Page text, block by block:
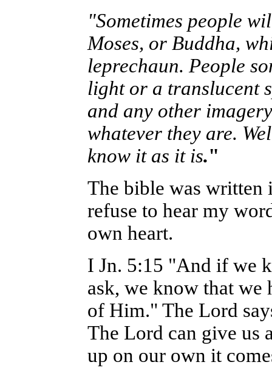
"Sometimes people
Moses, or Buddha,
leprechaun. People
light or a translucent
and any other
whatever they are.
know it as it is."
The bible was written
refuse to hear my
own heart.
I Jn. 5:15 "And if we
ask, we know that we
of Him." The Lord
The Lord can give us
up on our own it